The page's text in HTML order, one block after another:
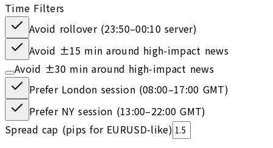
Time Filters
Avoid rollover (23:50–00:10 server)
Avoid ±15 min around high-impact news
Avoid ±30 min around high-impact news
Prefer London session (08:00–17:00 GMT)
Prefer NY session (13:00–22:00 GMT)
Spread cap (pips for EURUSD-like)